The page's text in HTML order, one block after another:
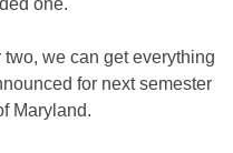
one.
two, we can get everything
for next semester
Maryland.